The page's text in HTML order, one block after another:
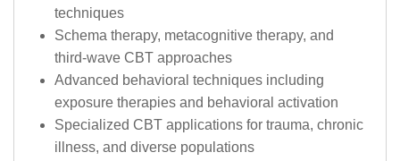
techniques
Schema therapy, metacognitive therapy, and
third-wave CBT approaches
Advanced behavioral techniques including
exposure therapies and behavioral activation
Specialized CBT applications for trauma, chronic
illness, and diverse populations